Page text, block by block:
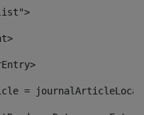
list">
article =